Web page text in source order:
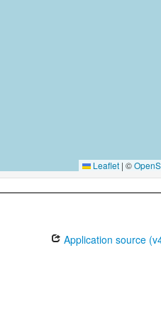
Leaflet | ©
Application source